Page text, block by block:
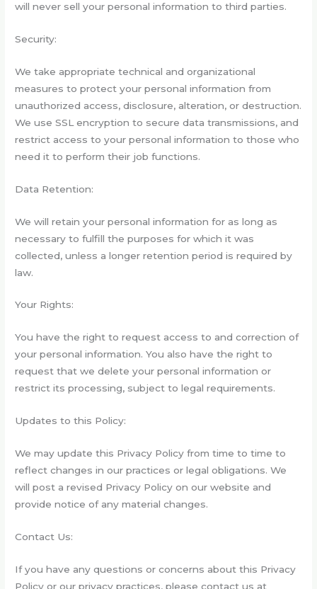
will never sell your personal information to third parties.
Security:
We take appropriate technical and organizational
measures to protect your personal information from
unauthorized access, disclosure, alteration, or destruction.
We use SSL encryption to secure data transmissions, and
restrict access to your personal information to those who
need it to perform their job functions.
Data Retention:
We will retain your personal information for as long as
necessary to fulfill the purposes for which it was
collected, unless a longer retention period is required by
law.
Your Rights:
You have the right to request access to and correction of
your personal information. You also have the right to
request that we delete your personal information or
restrict its processing, subject to legal requirements.
Updates to this Policy:
We may update this Privacy Policy from time to time to
reflect changes in our practices or legal obligations. We
will post a revised Privacy Policy on our website and
provide notice of any material changes.
Contact Us:
If you have any questions or concerns about this Privacy
Policy or our privacy practices, please contact us at